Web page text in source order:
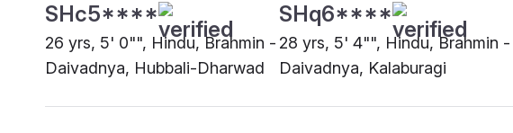
SHc5****
26 yrs, 5' 0"", Hindu, Brahmin -
Daivadnya, Hubbali-Dharwad
SHq6****
28 yrs, 5' 4"", Hindu, Brahmin -
Daivadnya, Kalaburagi